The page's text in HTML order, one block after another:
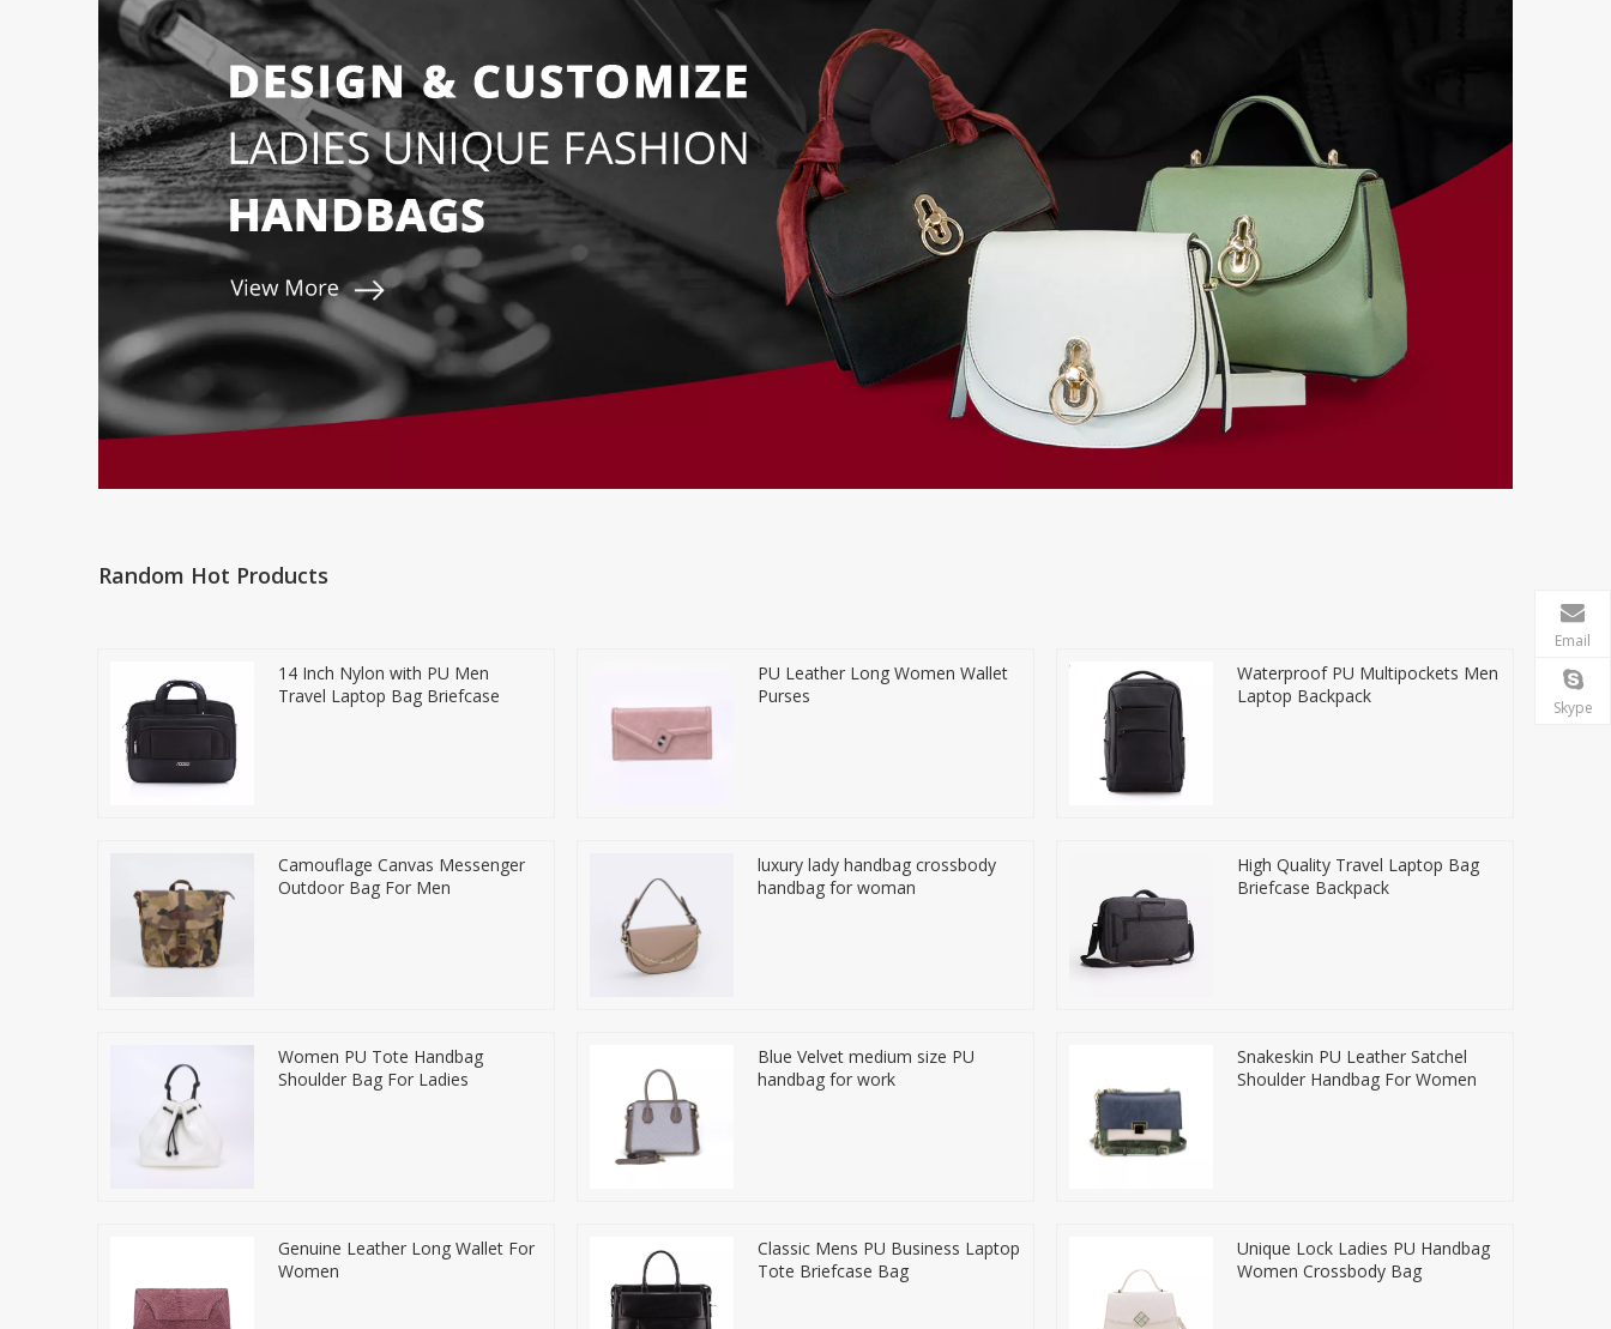
Random Hot Products
14 Inch Nylon with PU Men
Travel Laptop Bag Briefcase
PU Leather Long Women Wallet
Purses
Waterproof PU Multipockets Men
Laptop Backpack
Camouflage Canvas Messenger
Outdoor Bag For Men
luxury lady handbag crossbody
handbag for woman
High Quality Travel Laptop Bag
Briefcase Backpack
Women PU Tote Handbag
Shoulder Bag For Ladies
Blue Velvet medium size PU
handbag for work
Snakeskin PU Leather Satchel
Shoulder Handbag For Women
Genuine Leather Long Wallet For
Women
Classic Mens PU Business Laptop
Tote Briefcase Bag
Unique Lock Ladies PU Handbag
Women Crossbody Bag
Email
Skype